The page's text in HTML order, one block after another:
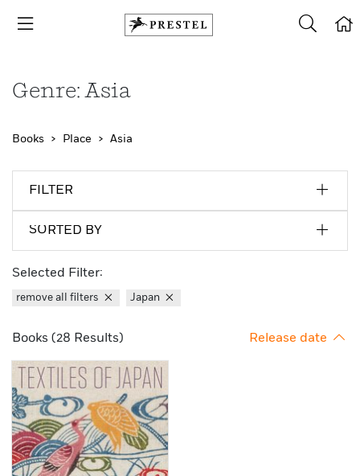
Genre: Asia
Books Place Asia
FILTER
SORTED BY
Selected Filter:
remove all filters Japan
Books (28 Results) Release date